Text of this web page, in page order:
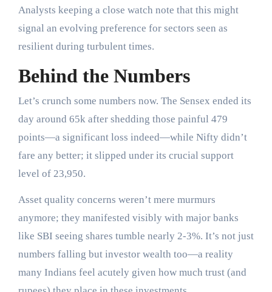
Analysts keeping a close watch note that this might
signal an evolving preference for sectors seen as
resilient during turbulent times.
Behind the Numbers
Let’s crunch some numbers now. The Sensex ended its
day around 65k after shedding those painful 479
points—a significant loss indeed—while Nifty didn’t
fare any better; it slipped under its crucial support
level of 23,950.
Asset quality concerns weren’t mere murmurs
anymore; they manifested visibly with major banks
like SBI seeing shares tumble nearly 2-3%. It’s not just
numbers falling but investor wealth too—a reality
many Indians feel acutely given how much trust (and